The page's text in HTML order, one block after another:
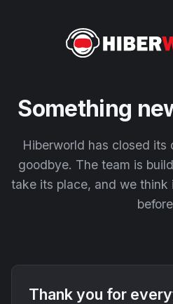
Something
Hiberworld has closed
goodbye. The team is
take its place, and we
Thank you for